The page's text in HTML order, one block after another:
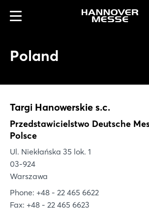
Poland
Targi Hanowerskie s.c.
Przedstawicielstwo Deutsche
Polsce
Ul. Niekłańska 35 lok. 1
03-924
Warszawa
Phone: +48 - 22 465 6622
Fax: +48 - 22 465 6623